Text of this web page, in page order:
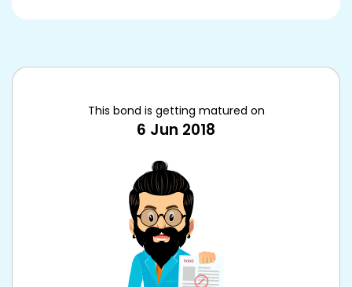
This bond is getting matured on
6 Jun 2018